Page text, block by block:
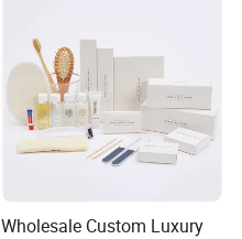
Wholesale Custom Luxury